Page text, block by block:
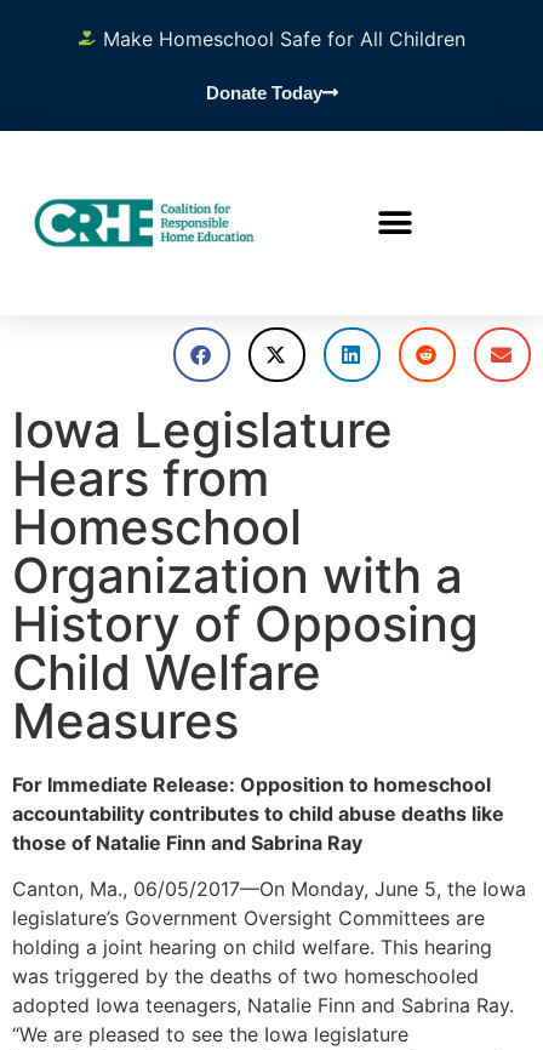
Make Homeschool Safe for All Children
Donate Today
Iowa Legislature
Hears from
Homeschool
Organization with a
History of Opposing
Child Welfare
Measures
For Immediate Release: Opposition to homeschool
accountability contributes to child abuse deaths like
those of Natalie Finn and Sabrina Ray
Canton, Ma., 06/05/2017—On Monday, June 5, the Iowa
legislature’s Government Oversight Committees are
holding a joint hearing on child welfare. This hearing
was triggered by the deaths of two homeschooled
adopted Iowa teenagers, Natalie Finn and Sabrina Ray.
“We are pleased to see the Iowa legislature